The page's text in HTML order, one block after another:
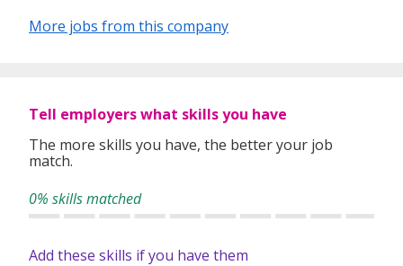
More jobs from this company
Tell employers what skills you have
The more skills you have, the better your job
match.
0% skills matched
Add these skills if you have them